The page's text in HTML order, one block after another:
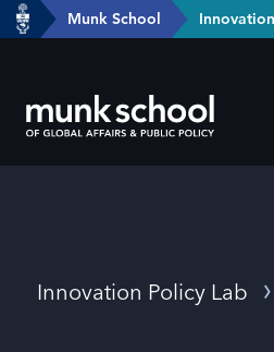
Skip
main
content
header-Munk School
Breadcrumbs
Innovation Policy Lab